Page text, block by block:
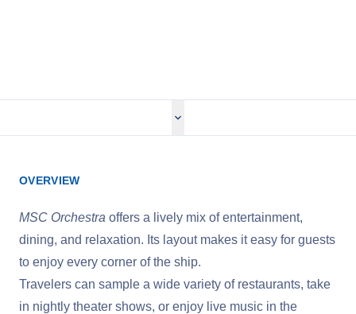
OVERVIEW
MSC Orchestra offers a lively mix of entertainment,
dining, and relaxation. Its layout makes it easy for guests
to enjoy every corner of the ship.
Travelers can sample a wide variety of restaurants, take
in nightly theater shows, or enjoy live music in the